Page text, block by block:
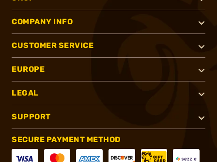
COMPANY INFO
CUSTOMER SERVICE
EUROPE
LEGAL
SUPPORT
SECURE PAYMENT METHOD